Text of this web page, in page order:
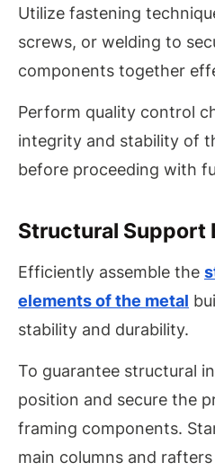
Utilize fastening
screws, or welding to
components together
Perform quality control
integrity and stability of
before proceeding with
Structural Support
Efficiently assemble the
elements of the metal
stability and durability.
To guarantee structural
position and secure the
framing components.
main columns and